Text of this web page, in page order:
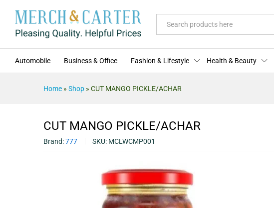
Automobile Business & Office Fashion & Lifestyle Health & Beauty
Home » Shop » CUT MANGO PICKLE/ACHAR
CUT MANGO PICKLE/ACHAR
Brand:777 SKU: MCLWCMP001
Description Specification Reviews (0) More Offers